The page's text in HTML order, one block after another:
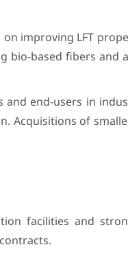
improving LFT
bio-based fibers and
and end-users in
Acquisitions of
facilities and